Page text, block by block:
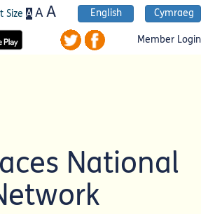
Size A AA English Cymraeg
Member Login
National